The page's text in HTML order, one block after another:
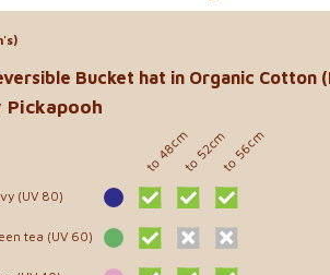
Bucket hat in Organic Cotton
Pickapooh
to 48cmto 52cmto 56cm
(UV 80)
tea (UV 60)